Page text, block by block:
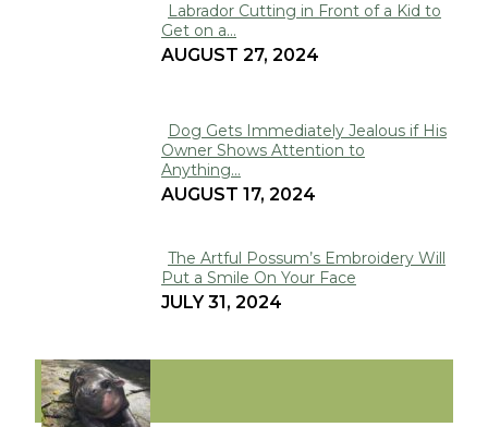
Section
Heading
Labrador Cutting in Front of a Kid to
Get on a...
AUGUST 27, 2024
Section
Heading
Dog Gets Immediately Jealous if His
Owner Shows Attention to
Anything...
AUGUST 17, 2024
Section
Heading
The Artful Possum’s Embroidery Will
Put a Smile On Your Face
JULY 31, 2024
VIRAL